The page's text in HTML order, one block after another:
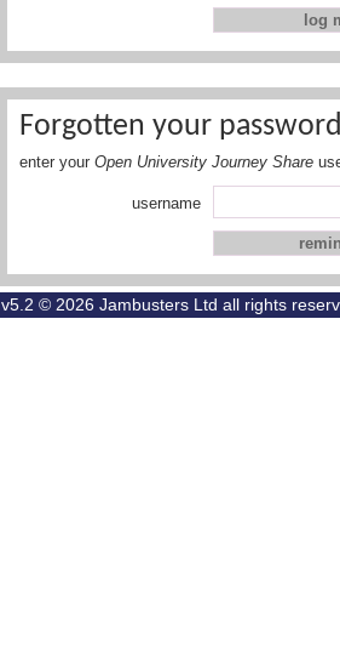
Forgotten your
enter your Open University Journey Share
username
v5.2 © 2026 Jambusters Ltd all rights